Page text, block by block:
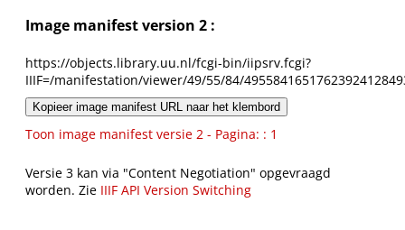
Image manifest version 2 :
https://objects.library.uu.nl/fcgi-bin/iipsrv.fcgi?
IIIF=/manifestation/viewer/49/55/84/
Kopieer image manifest URL naar het klembord
Toon image manifest versie 2 - Pagina: : 1
Versie 3 kan via "Content Negotiation" opgevraagd
worden. Zie IIIF API Version Switching